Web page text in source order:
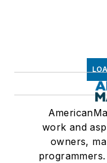
work and
owners,